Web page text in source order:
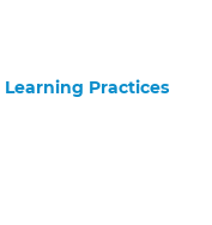
Learning Practices